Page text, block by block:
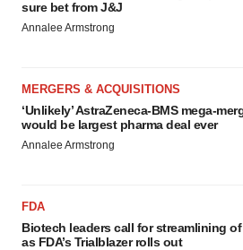
sure bet from J&J
Annalee Armstrong
MERGERS & ACQUISITIONS
‘Unlikely’ AstraZeneca-BMS mega-
would be largest pharma deal ever
Annalee Armstrong
FDA
Biotech leaders call for streamlining of
as FDA’s Trialblazer rolls out